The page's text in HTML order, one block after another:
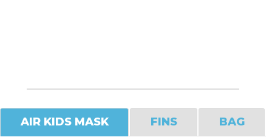
AIR KIDS MASK FINS BAG